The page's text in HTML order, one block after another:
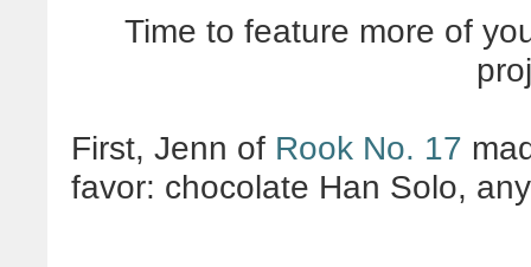
Time to feature more of
First, Jenn of Rook No. 17
favor: chocolate Han Solo,